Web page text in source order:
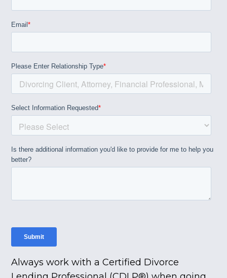
Always work with a Certified Divorce